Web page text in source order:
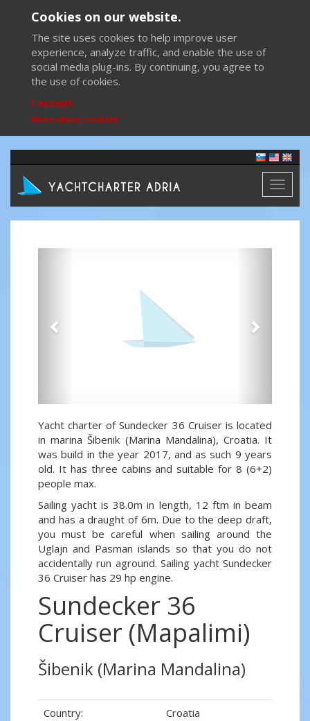
Cookies on our website.
The site uses cookies to help improve user
experience, analyze traffic, and enable the use of
social media plug-ins. By continuing, you agree to
the use of cookies.
I accept
More about cookies
Toggle
Yacht charter of Sundecker 36 Cruiser is located
in marina Šibenik (Marina Mandalina), Croatia. It
was build in the year 2017, and as such 9 years
old. It has three cabins and suitable for 8 (6+2)
people max.
Sailing yacht is 38.0m in length, 12 ftm in beam
and has a draught of 6m. Due to the deep draft,
you must be careful when sailing around the
Uglajn and Pasman islands so that you do not
accidentally run aground. Sailing yacht Sundecker
36 Cruiser has 29 hp engine.
Sundecker 36
Cruiser (Mapalimi)
Šibenik (Marina Mandalina)
Country:
Croatia